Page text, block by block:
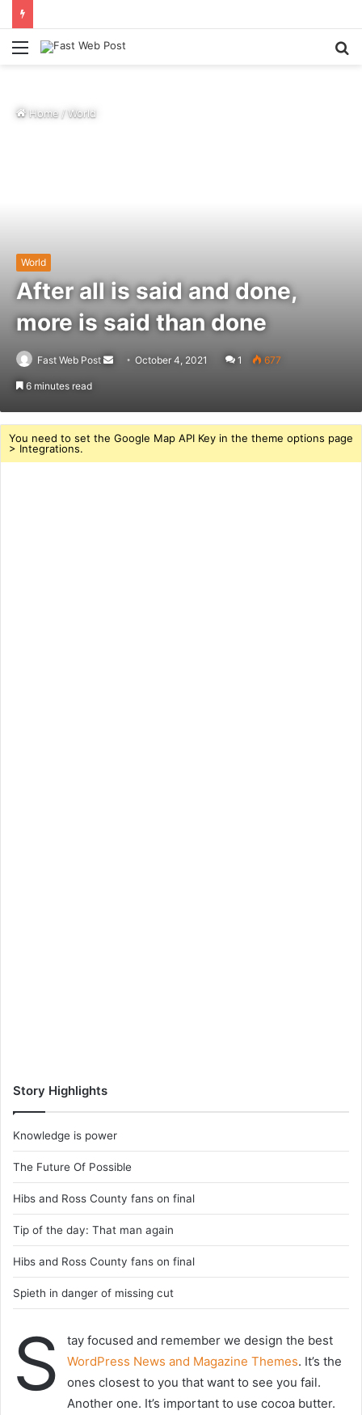
Menu
Home/World
World
After all is said and done,
more is said than done
Fast Web Post
SendOctober 4, 2021 1 677
6 minutes read
You need to set the Google Map API Key in the theme options page
> Integrations.
Story Highlights
Knowledge is power
The Future Of Possible
Hibs and Ross County fans on final
Tip of the day: That man again
Hibs and Ross County fans on final
Spieth in danger of missing cut
S
tay focused and remember we design the best
WordPress News and Magazine Themes. It’s the
ones closest to you that want to see you fail.
Another one. It’s important to use cocoa butter.